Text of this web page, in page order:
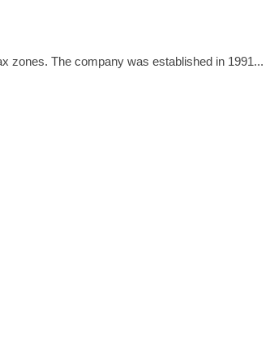
zones. The company was established in 1991...